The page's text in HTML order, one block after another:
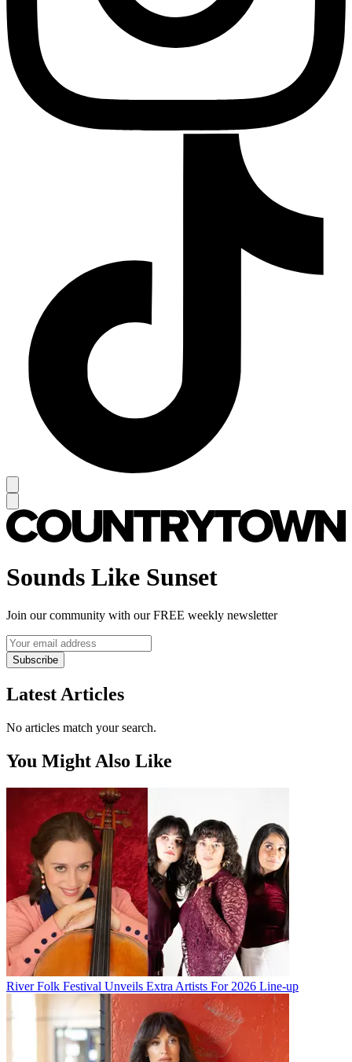
Sounds Like Sunset
Join our community with our FREE weekly newsletter
Subscribe
Latest Articles
No articles match your search.
You Might Also Like
River Folk Festival Unveils Extra Artists For 2026 Line-up